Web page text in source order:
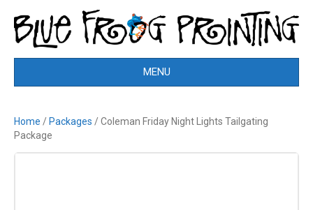
MENU
Home / Packages / Coleman Friday Night Lights Tailgating
Package